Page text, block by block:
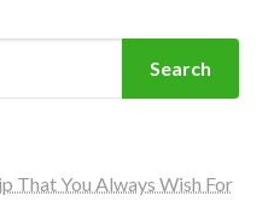
Search
That You Always Wish For